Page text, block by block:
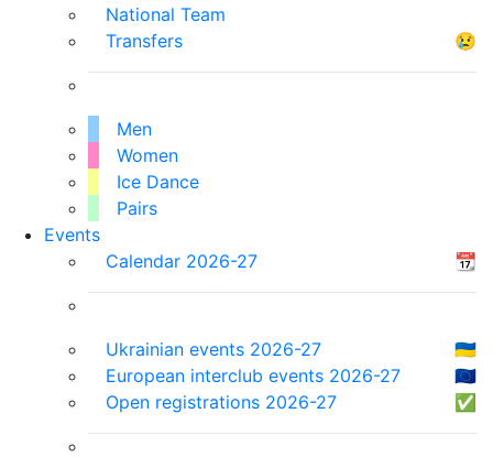
National Team
Transfers
😢
Men
Women
Ice Dance
Pairs
Events
Calendar 2026-27
📆
Ukrainian events 2026-27
🇺🇦
European interclub events 2026-27
🇪🇺
Open registrations 2026-27
✅